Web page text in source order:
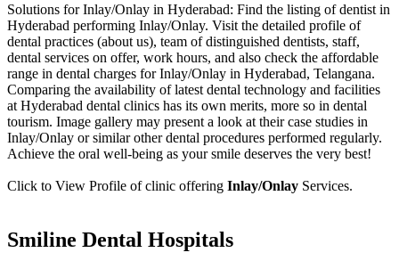
Solutions for Inlay/Onlay in Hyderabad: Find the listing of dentist in
Hyderabad performing Inlay/Onlay. Visit the detailed profile of
dental practices (about us), team of distinguished dentists, staff,
dental services on offer, work hours, and also check the affordable
range in dental charges for Inlay/Onlay in Hyderabad, Telangana.
Comparing the availability of latest dental technology and facilities
at Hyderabad dental clinics has its own merits, more so in dental
tourism. Image gallery may present a look at their case studies in
Inlay/Onlay or similar other dental procedures performed regularly.
Achieve the oral well-being as your smile deserves the very best!
Click to View Profile of clinic offering Inlay/Onlay Services.
Smiline Dental Hospitals